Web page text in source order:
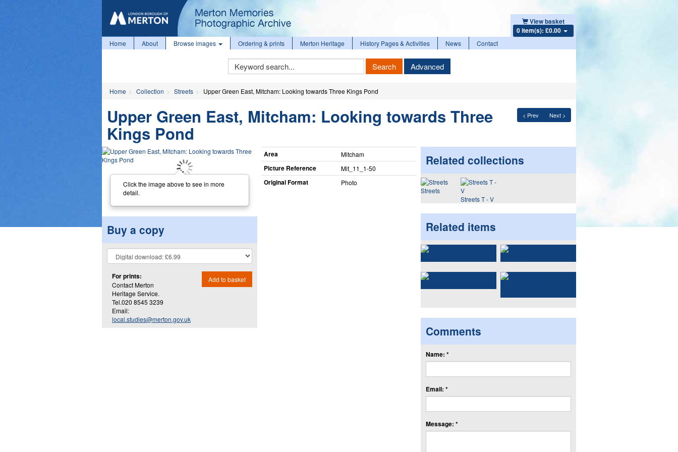
View basket
0 item(s): £0.00
Home About Browse images Ordering & prints Merton Heritage History Pages & Activities News Contact
Keyword
Search
Search Advanced
Home Collection Streets Upper Green East, Mitcham: Looking towards Three Kings Pond
< Prev Next >
Upper Green East, Mitcham: Looking towards Three
Kings Pond
Click the image above to see in more
detail.
Buy a copy
For prints:
Contact Merton
Heritage Service.
Tel.020 8545 3239
Email:
local.studies@merton.gov.uk
Add to basket
Area Mitcham
Picture Reference Mit_​11_​1-50
Original Format Photo
Related collections
Streets
Streets T - V
Related items
Comments
Name: *
Email: *
Message: *